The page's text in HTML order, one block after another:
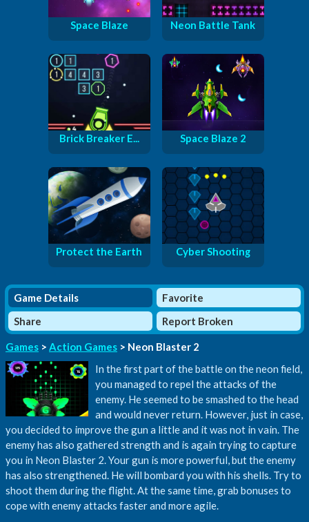
Space Blaze Neon Battle Tank
Brick Breaker E... Space Blaze 2
Protect the Earth Cyber Shooting
Game Details
Favorite
Share
Report Broken
Games > Action Games > Neon Blaster 2
In the first part of the battle on the neon field,
you managed to repel the attacks of the
enemy. He seemed to be smashed to the head
and would never return. However, just in case,
you decided to improve the gun a little and it was not in vain. The
enemy has also gathered strength and is again trying to capture
you in Neon Blaster 2. Your gun is more powerful, but the enemy
has also strengthened. He will bombard you with his shells. Try to
shoot them during the flight. At the same time, grab bonuses to
cope with enemy attacks faster and more agile.